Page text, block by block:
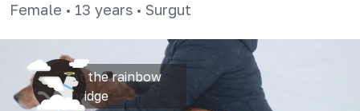
Female • 13 years • Surgut
At the rainbow
bridge